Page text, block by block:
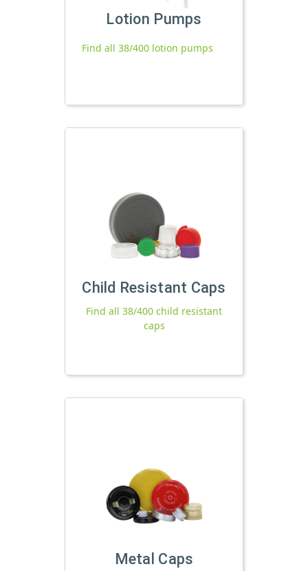
Lotion Pumps
Find all 38/400 lotion pumps
Child Resistant Caps
Find all 38/400 child resistant
caps
Metal Caps